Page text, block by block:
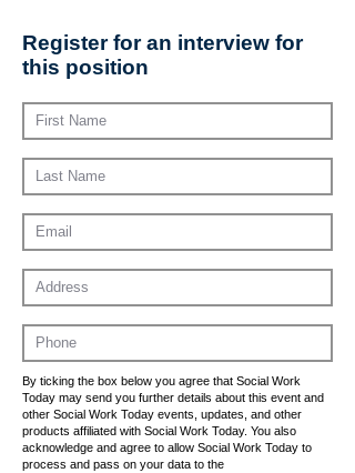
Register for an interview for
this position
By ticking the box below you agree that Social Work
Today may send you further details about this event and
other Social Work Today events, updates, and other
products affiliated with Social Work Today. You also
acknowledge and agree to allow Social Work Today to
process and pass on your data to the